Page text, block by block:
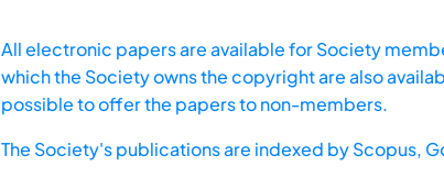
All electronic papers are available for Society
which the Society owns the copyright are also
possible to offer the papers to non-members.
The Society's publications are indexed byScopus,